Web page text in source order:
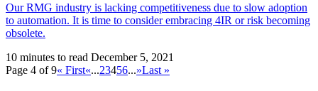
Our RMG industry is lacking competitiveness due to slow adoption
to automation. It is time to consider embracing 4IR or risk becoming
obsolete.
10 minutes to read December 5, 2021
Page 4 of 9« First«...23456...»Last »